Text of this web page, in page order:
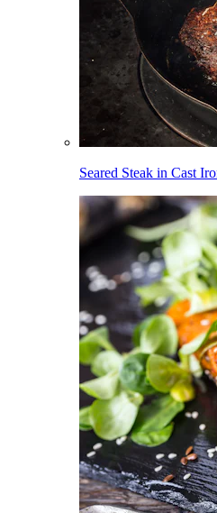
Seared Steak in Cast